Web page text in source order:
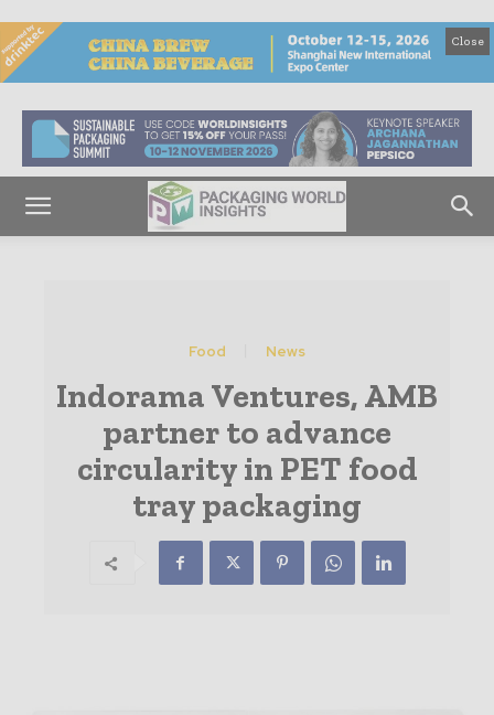
Close
Food News
Indorama Ventures, AMB
partner to advance
circularity in PET food
tray packaging